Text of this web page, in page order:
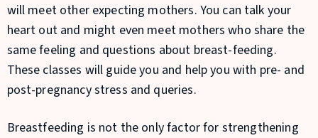
will meet other expecting mothers. You can talk your
heart out and might even meet mothers who share the
same feeling and questions about breast-feeding.
These classes will guide you and help you with pre- and
post-pregnancy stress and queries.
Breastfeeding is not the only factor for strengthening